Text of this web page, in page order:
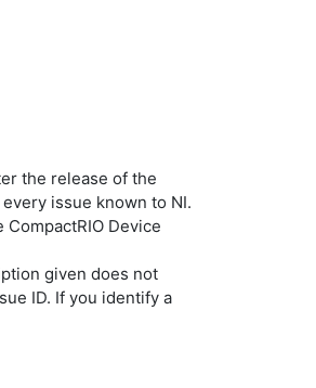
the release of the
issue known to NI.
Device
given does not
ID. If you identify a